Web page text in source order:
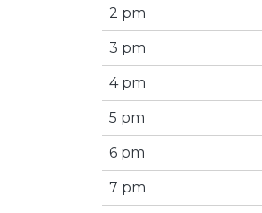
2 pm
3 pm
4 pm
5 pm
6 pm
7 pm